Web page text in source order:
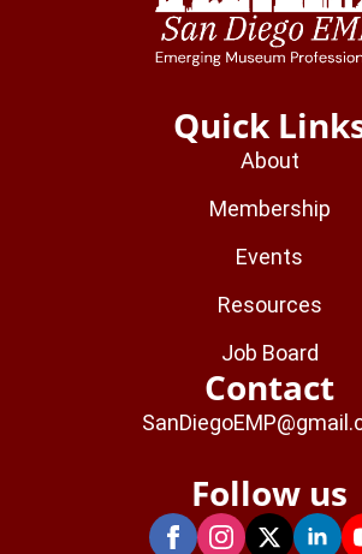
Quick
About
Membership
Events
Resources
Job Board
Contact
Follow us